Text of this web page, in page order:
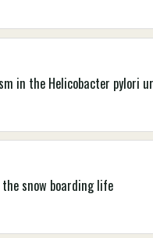
in the Helicobacter pylori
snow boarding life